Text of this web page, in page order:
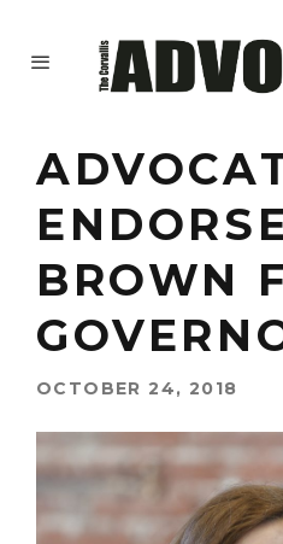
BROWN
OCTOBER 24, 2018